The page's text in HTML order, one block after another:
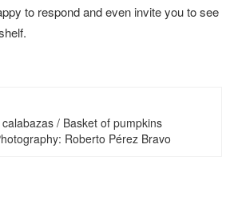
to respond and even invite you to see
/ Basket of pumpkins
Roberto Pérez Bravo